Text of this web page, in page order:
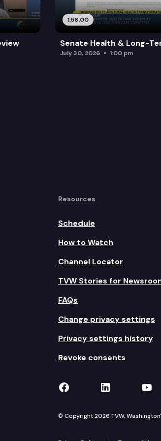
to establish a work group and
of deceased victims of vehicular
of domestic violence and other
1:58:00
Senate Health & Long-
July 30, 2026 1:00 pm
Resources
Schedule
How to Watch
Channel Locator
TVW Stories for
FAQs
Change privacy settings
Privacy settings history
Revoke consents
TVW on Facebook
TVW on
© Copyright 2026 TVW,